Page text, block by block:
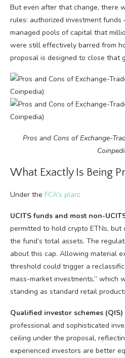
But even after that change, there
rules: authorized investment
managed pools of capital that
were still effectively barred from
proposal is designed to close that
Pros and Cons of Exchange-
What Exactly Is Being
Under the FCA’s plan:
UCITS funds and most non-
permitted to hold crypto ETNs,
the fund’s total assets. The
about this cap. Allowing material
threshold could trigger a
mass-market investments,” which
standing as standard retail
Qualified investor schemes (QIS)
professional and sophisticated
ceiling under the proposal,
experienced investors are better